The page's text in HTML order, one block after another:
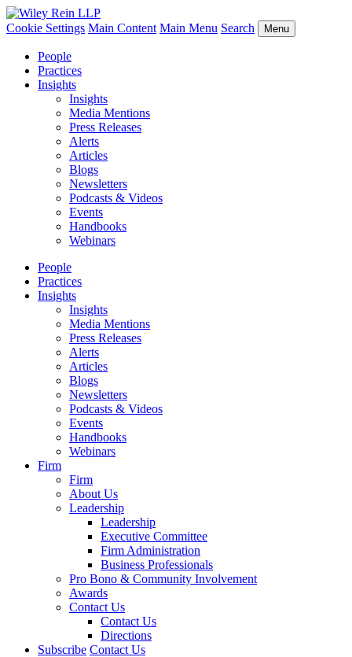
Cookie Settings Main Content Main Menu Search Menu
People
Practices
Insights
Insights
Media Mentions
Press Releases
Alerts
Articles
Blogs
Newsletters
Podcasts & Videos
Events
Handbooks
Webinars
People
Practices
Insights
Insights
Media Mentions
Press Releases
Alerts
Articles
Blogs
Newsletters
Podcasts & Videos
Events
Handbooks
Webinars
Firm
Firm
About Us
Leadership
Leadership
Executive Committee
Firm Administration
Business Professionals
Pro Bono & Community Involvement
Awards
Contact Us
Contact Us
Directions
Subscribe Contact Us